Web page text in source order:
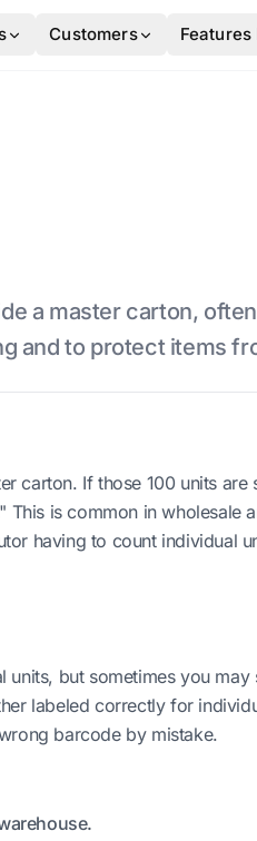
Customers Features
a master carton,
and to protect items
carton. If those 100 units
is common in wholesale
having to count individual
but sometimes you may
labeled correctly for
barcode by mistake.